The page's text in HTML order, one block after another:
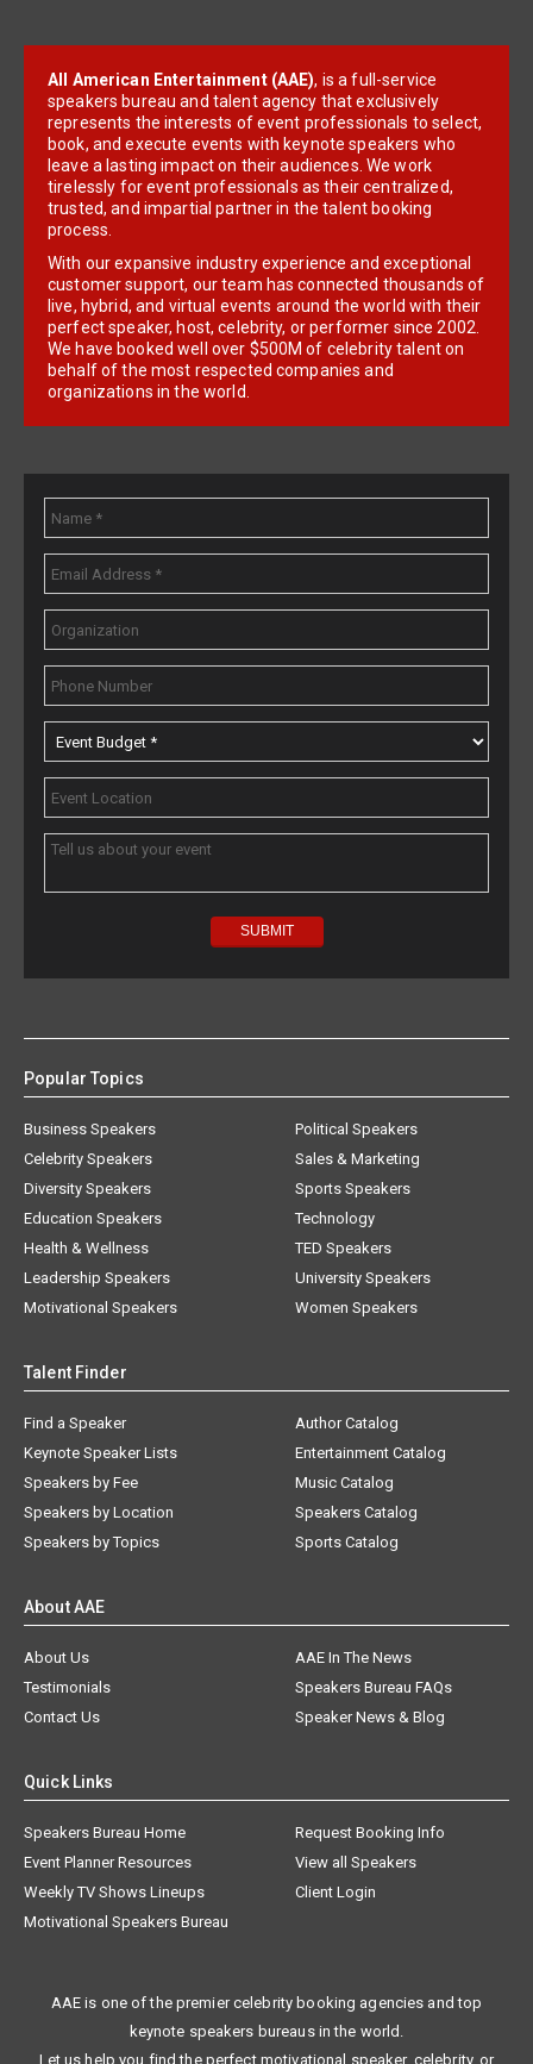
All American Entertainment (AAE), is a full-service
speakers bureau and talent agency that exclusively
represents the interests of event professionals to select,
book, and execute events with keynote speakers who
leave a lasting impact on their audiences. We work
tirelessly for event professionals as their centralized,
trusted, and impartial partner in the talent booking
process.
With our expansive industry experience and exceptional
customer support, our team has connected thousands of
live, hybrid, and virtual events around the world with their
perfect speaker, host, celebrity, or performer since 2002.
We have booked well over $500M of celebrity talent on
behalf of the most respected companies and
organizations in the world.
Popular Topics
Business Speakers
Celebrity Speakers
Diversity Speakers
Education Speakers
Health & Wellness
Leadership Speakers
Motivational Speakers
Political Speakers
Sales & Marketing
Sports Speakers
Technology
TED Speakers
University Speakers
Women Speakers
Talent Finder
Find a Speaker
Keynote Speaker Lists
Speakers by Fee
Speakers by Location
Speakers by Topics
Author Catalog
Entertainment Catalog
Music Catalog
Speakers Catalog
Sports Catalog
About AAE
About Us
AAE In The News
Testimonials
Speakers Bureau FAQs
Contact Us
Speaker News & Blog
Quick Links
Speakers Bureau Home
Request Booking Info
Event Planner Resources
View all Speakers
Weekly TV Shows Lineups
Client Login
Motivational Speakers Bureau
AAE is one of the premier celebrity booking agencies and top
keynote speakers bureaus in the world.
Let us help you find the perfect motivational speaker, celebrity, or